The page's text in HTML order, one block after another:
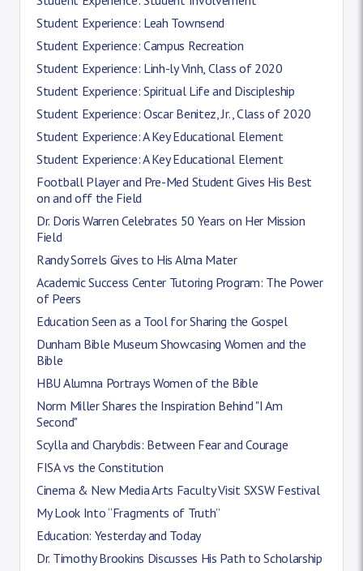
Student Experience: Leah Townsend
Student Experience: Campus Recreation
Student Experience: Linh-ly Vinh, Class of 2020
Student Experience: Spiritual Life and Discipleship
Student Experience: Oscar Benitez, Jr., Class of 2020
Student Experience: A Key Educational Element
Student Experience: A Key Educational Element
Football Player and Pre-Med Student Gives His Best
on and off the Field
Dr. Doris Warren Celebrates 50 Years on Her Mission
Field
Randy Sorrels Gives to His Alma Mater
Academic Success Center Tutoring Program: The Power
of Peers
Education Seen as a Tool for Sharing the Gospel
Dunham Bible Museum Showcasing Women and the
Bible
HBU Alumna Portrays Women of the Bible
Norm Miller Shares the Inspiration Behind "I Am
Second"
Scylla and Charybdis: Between Fear and Courage
FISA vs the Constitution
Cinema & New Media Arts Faculty Visit SXSW Festival
My Look Into “Fragments of Truth”
Education: Yesterday and Today
Dr. Timothy Brookins Discusses His Path to Scholarship